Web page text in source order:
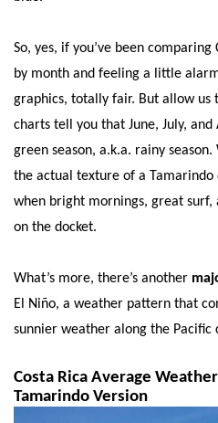
So, yes, if you’ve been
by month and feeling a little
graphics, totally fair. But allow us
charts tell you that June, July, and
green season, a.k.a. rainy
the actual texture of a Tamarindo
when bright mornings, great
on the docket.
What’s more, there’s another
El Niño, a weather pattern that
sunnier weather along the Pacific
Costa Rica Average
Tamarindo Version